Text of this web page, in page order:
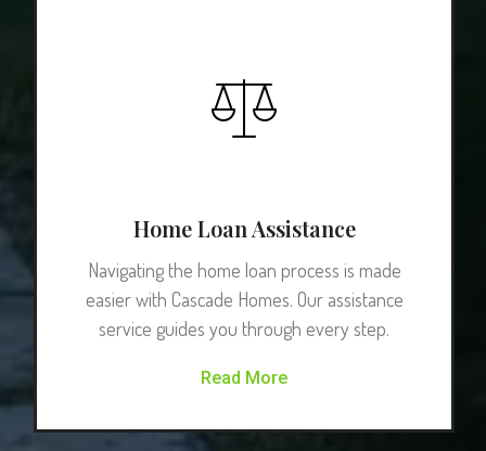
Home Loan Assistance
Navigating the home loan process is made
easier with Cascade Homes. Our assistance
service guides you through every step.
Read More